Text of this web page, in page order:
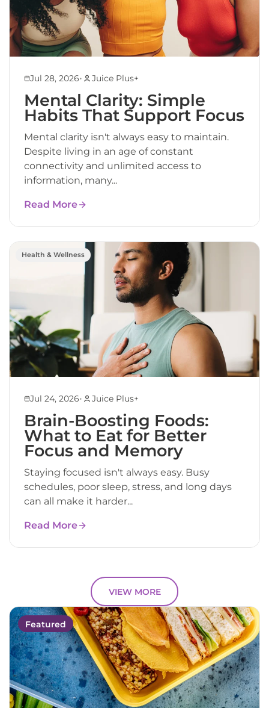
Jul 28, 2026• Juice Plus+
Mental Clarity: Simple
Habits That Support Focus
Mental clarity isn't always easy to maintain.
Despite living in an age of constant
connectivity and unlimited access to
information, many...
Read More
Health & Wellness
Jul 24, 2026• Juice Plus+
Brain-Boosting Foods:
What to Eat for Better
Focus and Memory
Staying focused isn't always easy. Busy
schedules, poor sleep, stress, and long days
can all make it harder...
Read More
VIEW MORE
Featured